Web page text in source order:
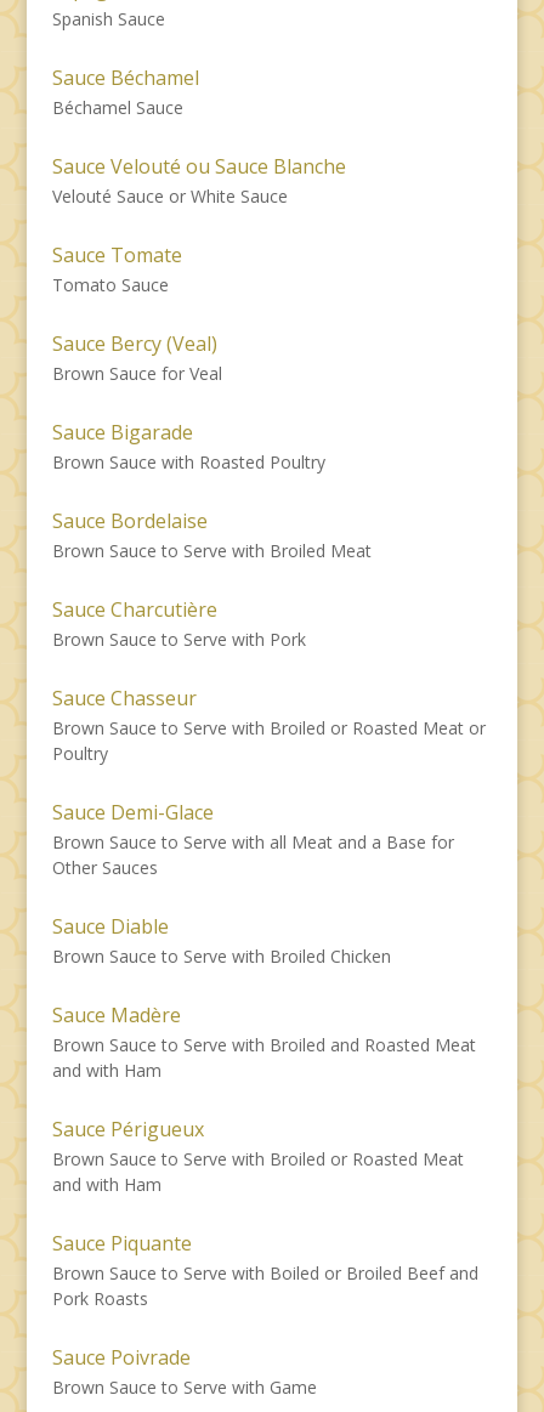
Spanish Sauce
Sauce Béchamel
Béchamel Sauce
Sauce Velouté ou Sauce Blanche
Velouté Sauce or White Sauce
Sauce Tomate
Tomato Sauce
Sauce Bercy (Veal)
Brown Sauce for Veal
Sauce Bigarade
Brown Sauce with Roasted Poultry
Sauce Bordelaise
Brown Sauce to Serve with Broiled Meat
Sauce Charcutière
Brown Sauce to Serve with Pork
Sauce Chasseur
Brown Sauce to Serve with Broiled or Roasted Meat or
Poultry
Sauce Demi-Glace
Brown Sauce to Serve with all Meat and a Base for
Other Sauces
Sauce Diable
Brown Sauce to Serve with Broiled Chicken
Sauce Madère
Brown Sauce to Serve with Broiled and Roasted Meat
and with Ham
Sauce Périgueux
Brown Sauce to Serve with Broiled or Roasted Meat
and with Ham
Sauce Piquante
Brown Sauce to Serve with Boiled or Broiled Beef and
Pork Roasts
Sauce Poivrade
Brown Sauce to Serve with Game